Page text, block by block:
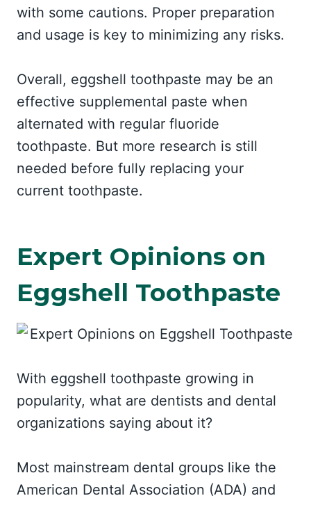
with some cautions. Proper preparation
and usage is key to minimizing any risks.
Overall, eggshell toothpaste may be an
effective supplemental paste when
alternated with regular fluoride
toothpaste. But more research is still
needed before fully replacing your
current toothpaste.
Expert Opinions on
Eggshell Toothpaste
With eggshell toothpaste growing in
popularity, what are dentists and dental
organizations saying about it?
Most mainstream dental groups like the
American Dental Association (ADA) and